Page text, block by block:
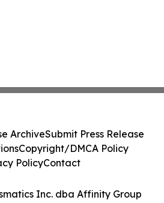
Inc. dba Affinity Group
ArchiveSubmit Press Release
Copyright/DMCA Policy
PolicyContact